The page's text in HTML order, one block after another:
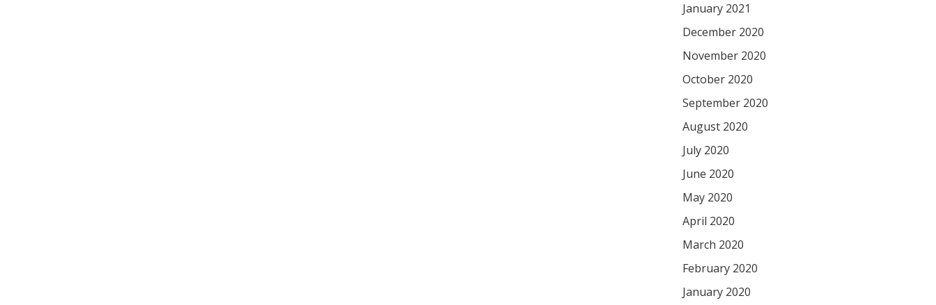
January 2021
December 2020
November 2020
October 2020
September 2020
August 2020
July 2020
June 2020
May 2020
April 2020
March 2020
February 2020
January 2020